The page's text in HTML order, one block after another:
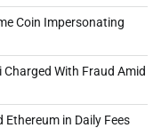
Coin Impersonating
With Fraud Amid
Ethereum in Daily Fees